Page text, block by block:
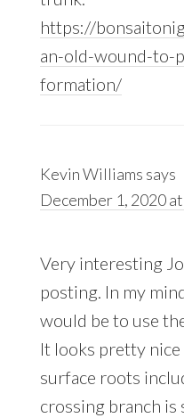
https://
an-old-wound-to-
formation/
Kevin Williams says
December 1, 2020
Very interesting
posting. In my
would be to use
It looks pretty
surface roots
crossing branch is